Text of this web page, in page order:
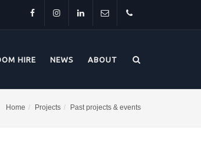
281174
HIRE NEWS ABOUT
Home Projects Past projects & events